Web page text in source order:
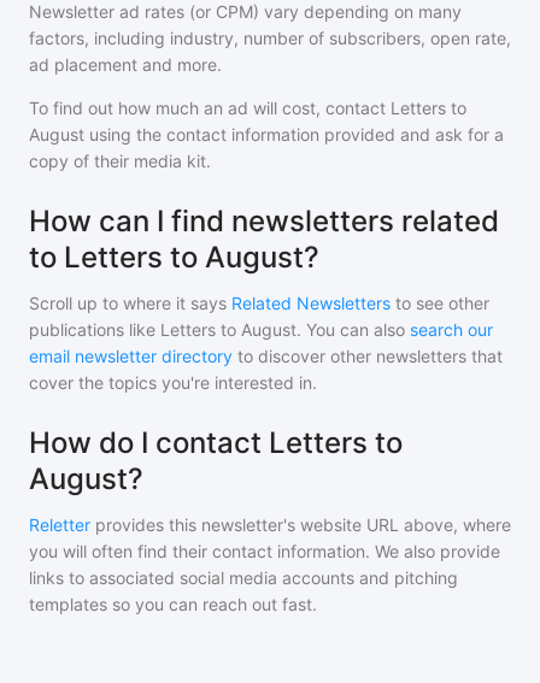
Newsletter ad rates (or CPM) vary depending on many
factors, including industry, number of subscribers, open rate,
ad placement and more.
To find out how much an ad will cost, contact Letters to
August using the contact information provided and ask for a
copy of their media kit.
How can I find newsletters related
to Letters to August?
Scroll up to where it says Related Newsletters to see other
publications like Letters to August. You can also search our
email newsletter directory to discover other newsletters that
cover the topics you're interested in.
How do I contact Letters to
August?
Reletter provides this newsletter's website URL above, where
you will often find their contact information. We also provide
links to associated social media accounts and pitching
templates so you can reach out fast.